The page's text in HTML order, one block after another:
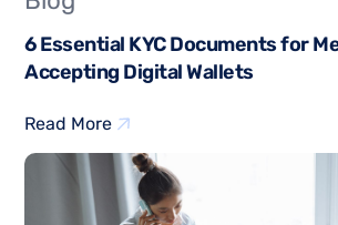
6 Essential KYC Documents for
Accepting Digital Wallets
Read More